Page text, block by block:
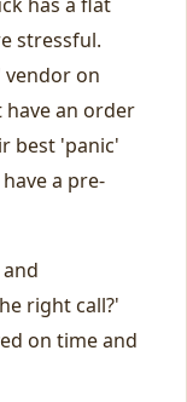
stressful.
vendor on
have an order
best 'panic'
a pre-
right call?'
on time and